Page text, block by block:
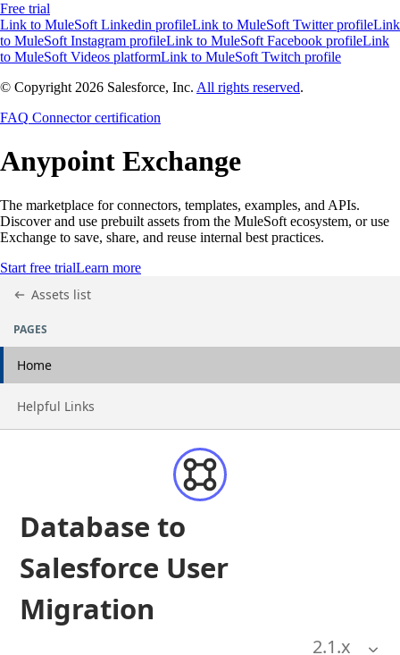
Free trial
Link to MuleSoft Linkedin profileLink to MuleSoft Twitter profileLink
to MuleSoft Instagram profileLink to MuleSoft Facebook profileLink
to MuleSoft Videos platformLink to MuleSoft Twitch profile
© Copyright 2026 Salesforce, Inc. All rights reserved.
FAQ Connector certification
Anypoint Exchange
The marketplace for connectors, templates, examples, and APIs.
Discover and use prebuilt assets from the MuleSoft ecosystem, or use
Exchange to save, share, and reuse internal best practices.
Start free trialLearn more